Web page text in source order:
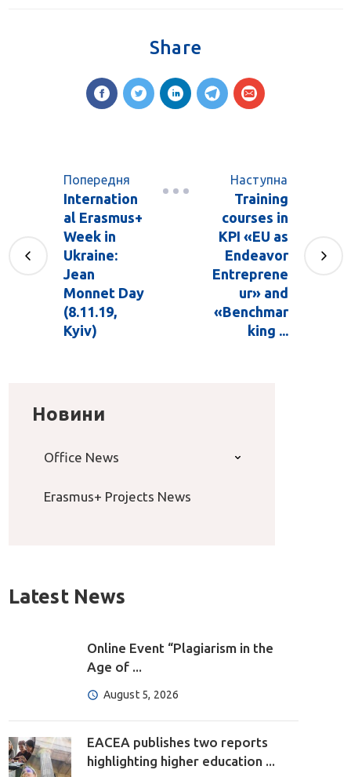
Share
Попередня
Internation
al Erasmus+
Week in
Ukraine:
Jean
Monnet Day
(8.11.19,
Kyiv)
Наступна
Training
courses in
KPI «EU as
Endeavor
Entreprene
ur» and
«Benchmar
king ...
Новини
Office News
Erasmus+ Projects News
Latest News
Online Event “Plagiarism in the
Age of ...
August 5, 2026
EACEA publishes two reports
highlighting higher education ...